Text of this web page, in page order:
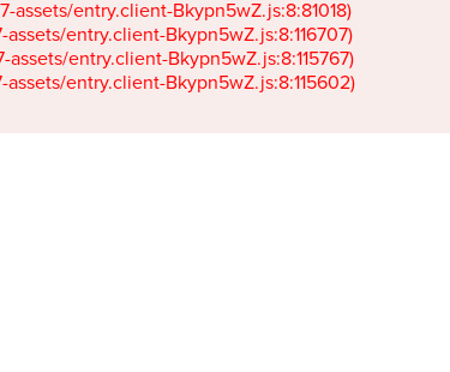
assets/entry.client-Bkypn5wZ.js:8:81018)
assets/entry.client-Bkypn5wZ.js:8:116707)
assets/entry.client-Bkypn5wZ.js:8:115767)
assets/entry.client-Bkypn5wZ.js:8:115602)